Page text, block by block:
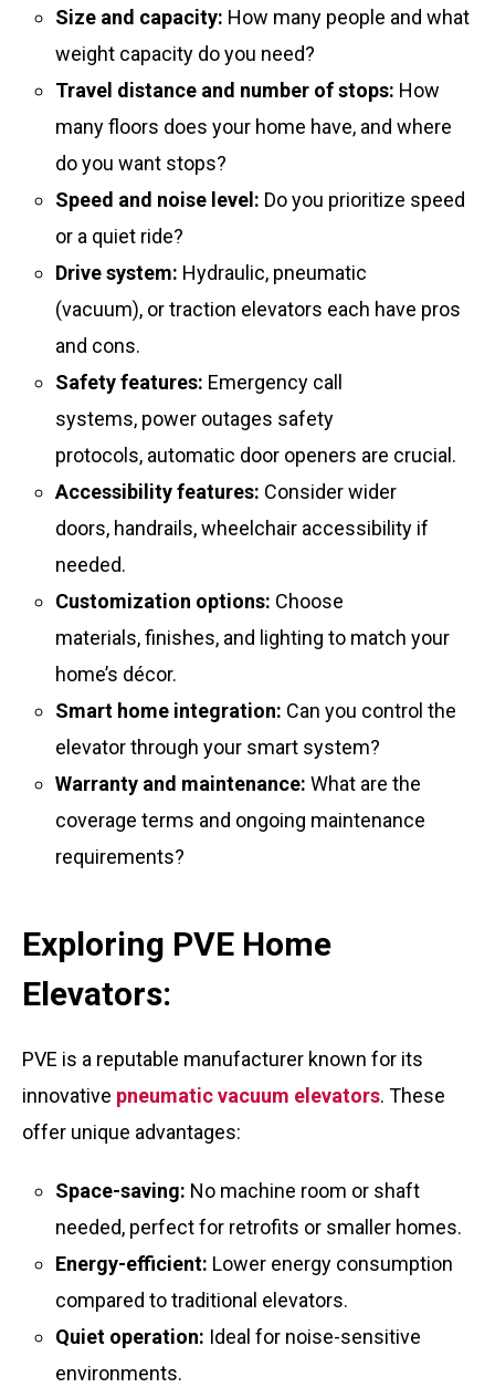
Size and capacity: How many people and what
weight capacity do you need?
Travel distance and number of stops: How
many floors does your home have, and where
do you want stops?
Speed and noise level: Do you prioritize speed
or a quiet ride?
Drive system: Hydraulic, pneumatic
(vacuum), or traction elevators each have pros
and cons.
Safety features: Emergency call
systems, power outages safety
protocols, automatic door openers are crucial.
Accessibility features: Consider wider
doors, handrails, wheelchair accessibility if
needed.
Customization options: Choose
materials, finishes, and lighting to match your
home’s décor.
Smart home integration: Can you control the
elevator through your smart system?
Warranty and maintenance: What are the
coverage terms and ongoing maintenance
requirements?
Exploring PVE Home
Elevators:
PVE is a reputable manufacturer known for its
innovative pneumatic vacuum elevators. These
offer unique advantages:
Space-saving: No machine room or shaft
needed, perfect for retrofits or smaller homes.
Energy-efficient: Lower energy consumption
compared to traditional elevators.
Quiet operation: Ideal for noise-sensitive
environments.